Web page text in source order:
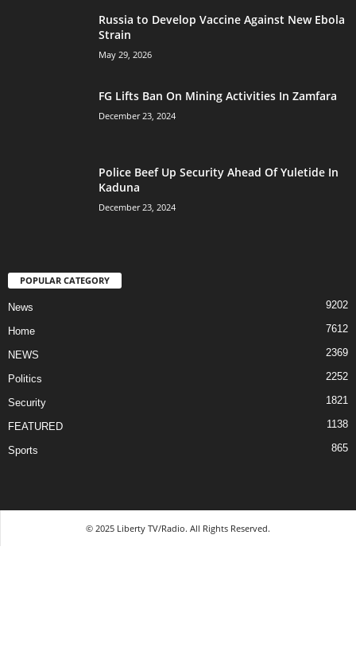
Russia to Develop Vaccine Against New Ebola
Strain
May 29, 2026
FG Lifts Ban On Mining Activities In Zamfara
December 23, 2024
Police Beef Up Security Ahead Of Yuletide In
Kaduna
December 23, 2024
POPULAR CATEGORY
News 9202
Home 7612
NEWS 2369
Politics 2252
Security 1821
FEATURED 1138
Sports 865
© 2025 Liberty TV/Radio. All Rights Reserved.